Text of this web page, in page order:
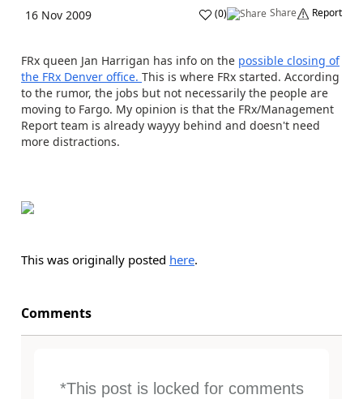
16 Nov 2009 (0) Share Report
FRx queen Jan Harrigan has info on the possible closing of
the FRx Denver office. This is where FRx started. According
to the rumor, the jobs but not necessarily the people are
moving to Fargo. My opinion is that the FRx/Management
Report team is already wayyy behind and doesn't need
more distractions.
This was originally posted here.
Comments
*This post is locked for comments